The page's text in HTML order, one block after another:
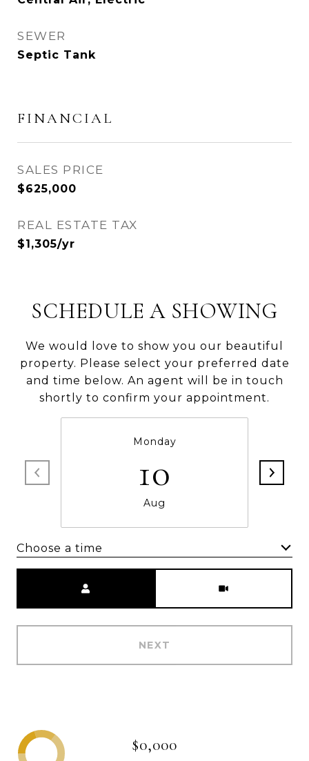
SEWER
Septic Tank
FINANCIAL
SALES PRICE
$625,000
REAL ESTATE TAX
$1,305/yr
SCHEDULE A SHOWING
We would love to show you our beautiful
property. Please select your preferred date
and time below. An agent will be in touch
shortly to confirm your appointment.
Monday
10
Aug
Choose a time
NEXT
$0,000